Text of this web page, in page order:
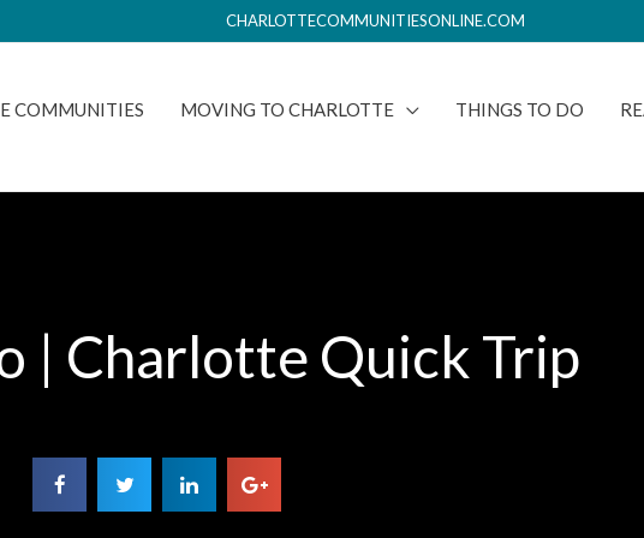
CHARLOTTECOMMUNITIESONLINE.COM
COMMUNITIES MOVING TO CHARLOTTE THINGS TO DO
| Charlotte Quick Trip